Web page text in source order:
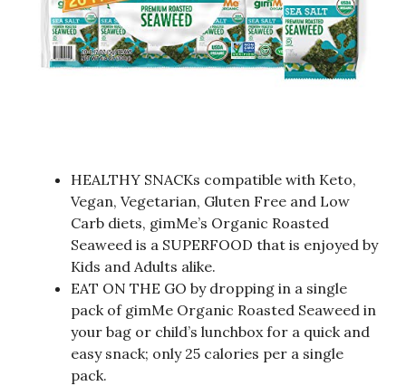
HEALTHY SNACKs compatible with Keto,
Vegan, Vegetarian, Gluten Free and Low
Carb diets, gimMe’s Organic Roasted
Seaweed is a SUPERFOOD that is enjoyed by
Kids and Adults alike.
EAT ON THE GO by dropping in a single
pack of gimMe Organic Roasted Seaweed in
your bag or child’s lunchbox for a quick and
easy snack; only 25 calories per a single
pack.